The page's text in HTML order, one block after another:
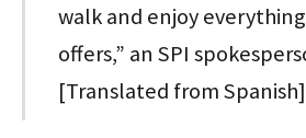
walk and enjoy
offers,” an SPI
[Translated from Spanish]